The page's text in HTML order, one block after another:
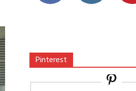
Pinterest